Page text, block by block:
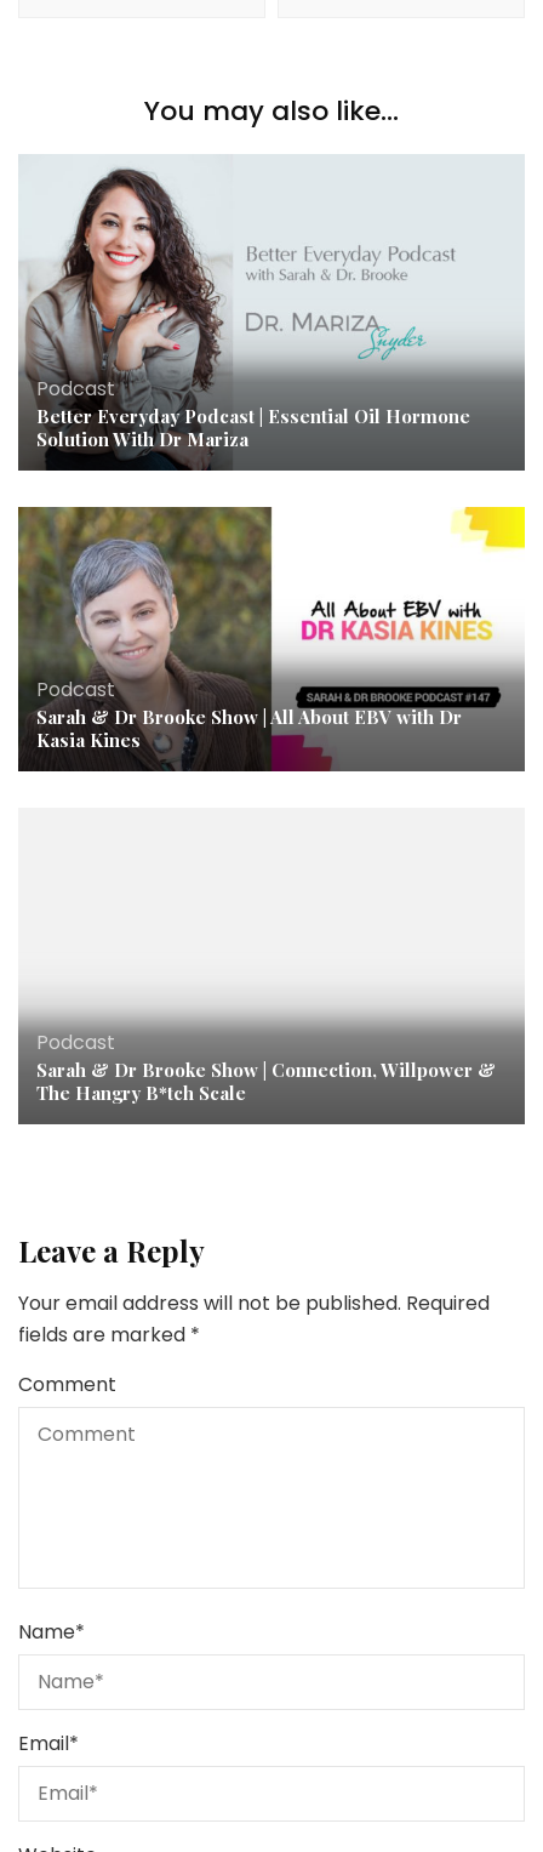
You may also like...
Podcast
Better Everyday Podcast | Essential Oil Hormone
Solution With Dr Mariza
Podcast
Sarah & Dr Brooke Show | All About EBV with Dr
Kasia Kines
Podcast
Sarah & Dr Brooke Show | Connection, Willpower &
The Hangry B*tch Scale
Leave a Reply
Your email address will not be published. Required
fields are marked *
Comment
Name*
Email*